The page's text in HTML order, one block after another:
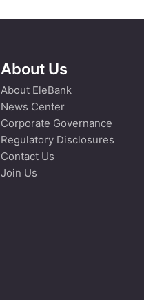
About Us
About EleBank
News Center
Corporate Governance
Regulatory Disclosures
Contact Us
Join Us